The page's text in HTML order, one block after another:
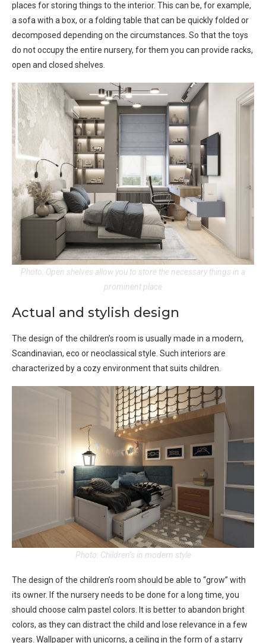
places for storing things to the interior. This can be, for example,
a sofa with a box, or a folding table that can be quickly folded or
decomposed depending on the circumstances. So that the toys
do not occupy the entire nursery, for them you can provide racks,
open and closed shelves.
Photo: Open shelves allow you to store the necessary things in a
prominent place
Actual and stylish design
The design of the children’s room is usually made in a modern,
Scandinavian, eco or neoclassical style. Such interiors are
characterized by a cozy environment that suits children.
Photo: Children’s in modern style
The design of the children’s room should be able to “grow” with
its owner. If the nursery needs to be done for a long time, you
should choose calm pastel colors. It is better to abandon bright
colors, as they can distract the child and lose relevance in a few
years. Wallpaper with unicorns, a ceiling in the form of a starry